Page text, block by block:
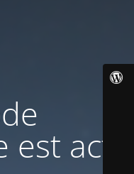
actif